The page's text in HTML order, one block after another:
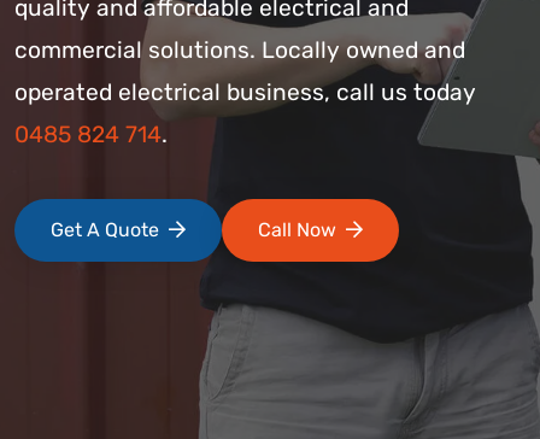
quality and affordable electrical and
commercial solutions. Locally owned and
operated electrical business, call us today
0485 824 714.
Get A Quote Call Now